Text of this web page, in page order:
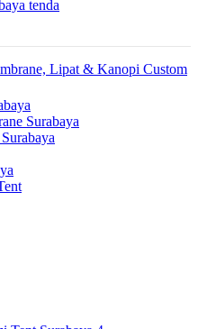
Lipat & Kanopi Custom
Surabaya